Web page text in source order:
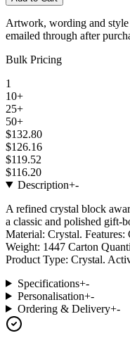
Artwork, wording and style
emailed through after
Bulk Pricing
1
10+
25+
50+
$132.80
$126.16
$119.52
$116.20
Description+-
A refined crystal block
a classic and polished gift-
Material: Crystal.
Weight: 1447 Carton
Product Type: Crystal.
Specifications+-
Personalisation+-
Ordering & Delivery+-